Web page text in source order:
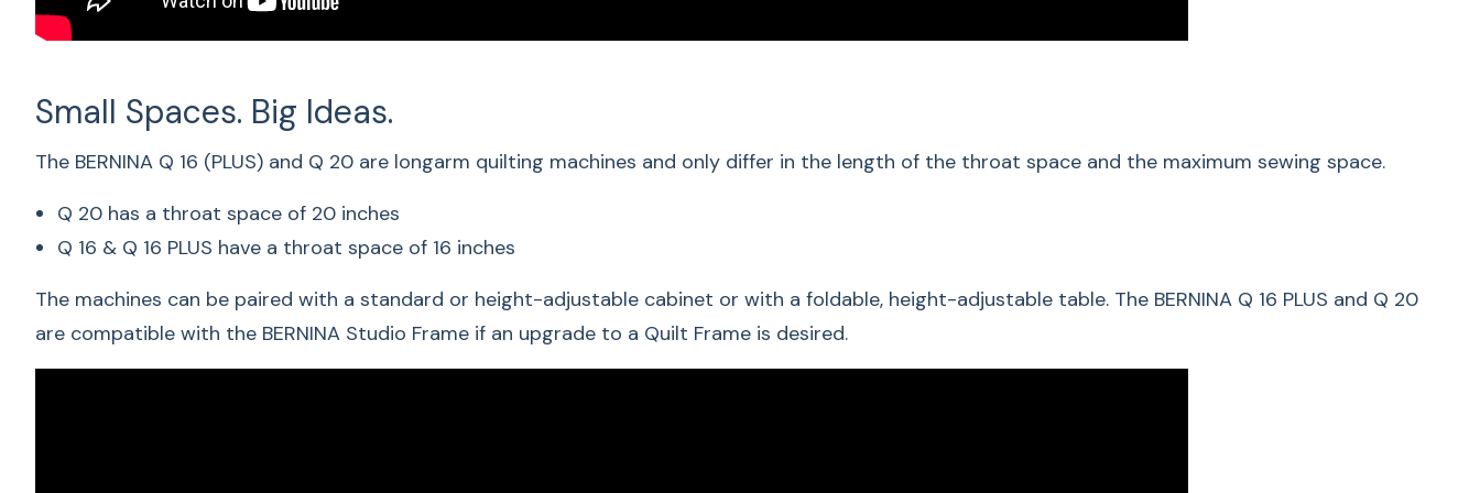
Hand-Guided Quilting Made
Small Spaces. Big Ideas.
The BERNINA Q 16 (PLUS) and Q 20 are longarm quilting machines and only differ in the length of the throat space and the maximum sewing space.
Q 20 has a throat space of 20 inches
Q 16 & Q 16 PLUS have a throat space of 16 inches
The machines can be paired with a standard or height-adjustable cabinet or with a foldable, height-adjustable table. The BERNINA Q 16 PLUS and Q 20
are compatible with the BERNINA Studio Frame if an upgrade to a Quilt Frame is desired.